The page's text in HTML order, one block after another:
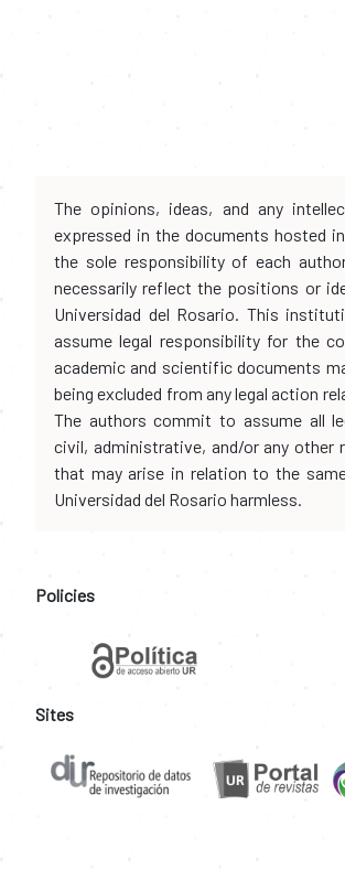
The opinions, ideas, and any
expressed in the documents hosted
the sole responsibility of each
necessarily reflect the positions or
Universidad del Rosario. This
assume legal responsibility for the
academic and scientific documents
being excluded from any legal action
The authors commit to assume all
civil, administrative, and/or any other
that may arise in relation to the
Universidad del Rosario harmless.
Policies
Sites